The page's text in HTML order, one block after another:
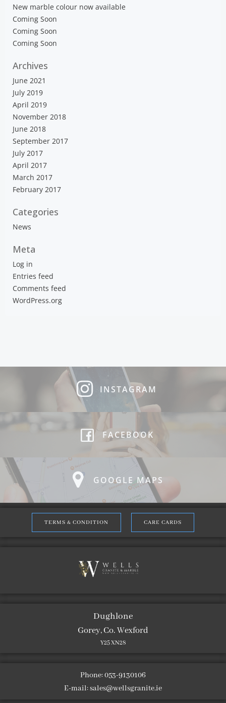
New marble colour now available
Coming Soon
Coming Soon
Coming Soon
Archives
June 2021
July 2019
April 2019
November 2018
June 2018
September 2017
July 2017
April 2017
March 2017
February 2017
Categories
News
Meta
Log in
Entries feed
Comments feed
WordPress.org
INSTAGRAM
FACEBOOK
GOOGLE MAPS
Dughlone
Gorey, Co. Wexford
Y25 XN28
Phone: 053-9130106
E-mail:sales@wellsgranite.ie
TERMS & CONDITION CARE CARDS